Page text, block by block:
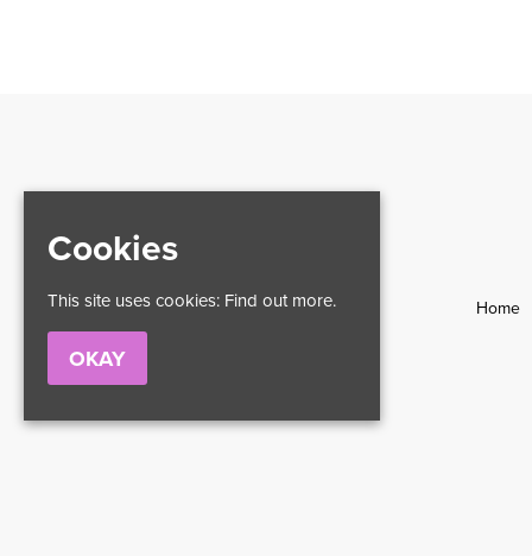
Home
Cookies
This site uses cookies: Find out more.
OKAY